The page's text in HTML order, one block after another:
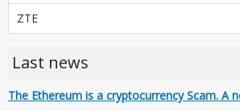
ZTE
Last news
The Ethereum is a cryptocurrency Scam. A